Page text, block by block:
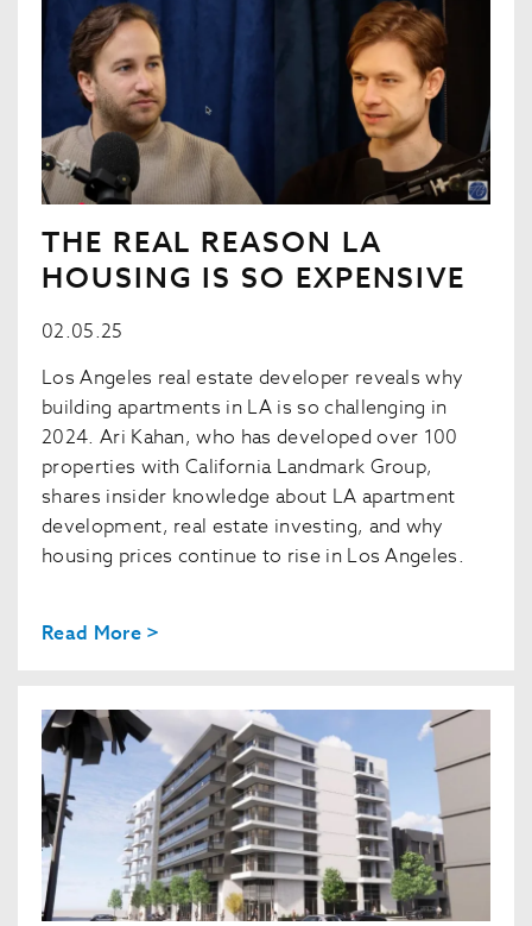
THE REAL REASON LA
HOUSING IS SO EXPENSIVE
02.05.25
Los Angeles real estate developer reveals why
building apartments in LA is so challenging in
2024. Ari Kahan, who has developed over 100
properties with California Landmark Group,
shares insider knowledge about LA apartment
development, real estate investing, and why
housing prices continue to rise in Los Angeles.
Read More >